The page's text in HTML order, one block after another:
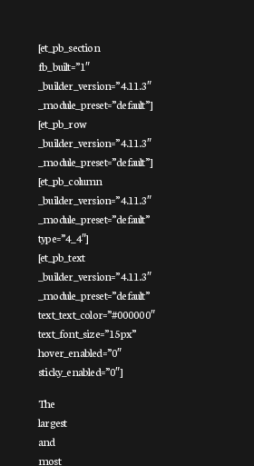
[et_pb_section
fb_built=”1″
_builder_version=”4.11.3″
_module_preset=”default”]
[et_pb_row
_builder_version=”4.11.3″
_module_preset=”default”]
[et_pb_column
_builder_version=”4.11.3″
_module_preset=”default”
type=”4_4″]
[et_pb_text
_builder_version=”4.11.3″
_module_preset=”default”
text_text_color=”#000000″
text_font_size=”15px”
hover_enabled=”0″
sticky_enabled=”0″]
The
largest
and
most